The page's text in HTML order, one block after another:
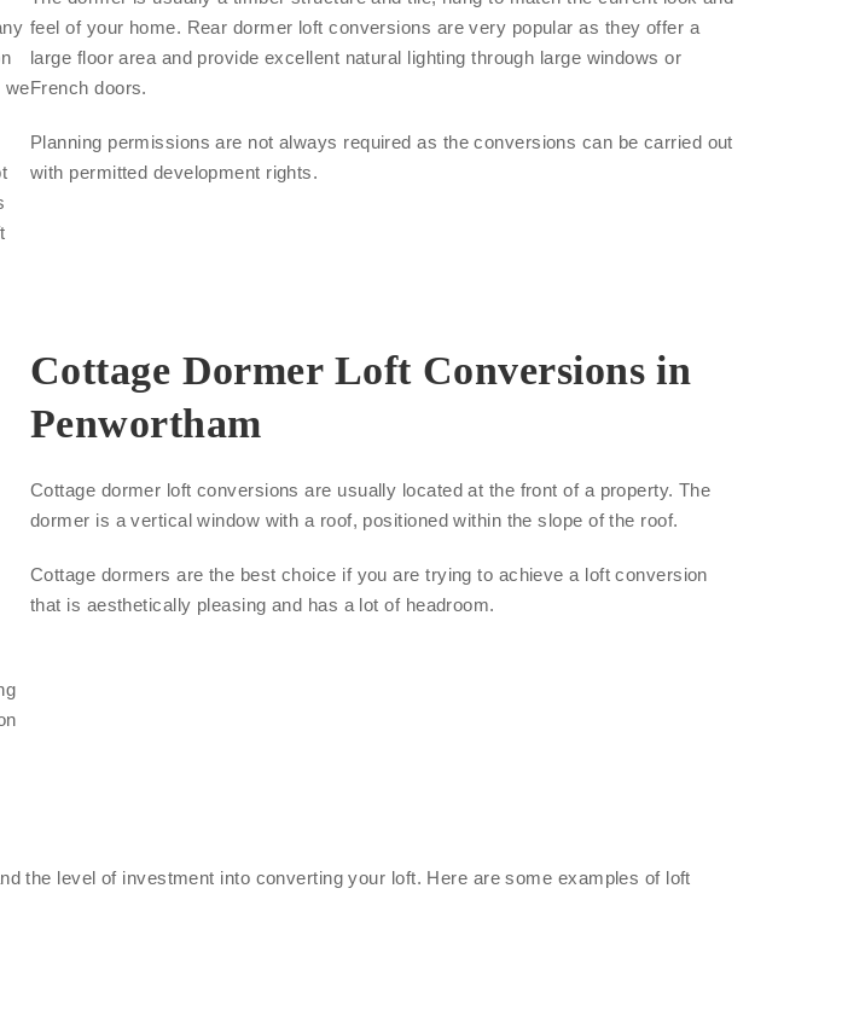
we
feel of your home. Rear dormer loft conversions are very popular as they offer a
large floor area and provide excellent natural lighting through large windows or
French doors.
Planning permissions are not always required as the conversions can be carried out
with permitted development rights.
Cottage Dormer Loft Conversions in
Penwortham
Cottage dormer loft conversions are usually located at the front of a property. The
dormer is a vertical window with a roof, positioned within the slope of the roof.
Cottage dormers are the best choice if you are trying to achieve a loft conversion
that is aesthetically pleasing and has a lot of headroom.
the level of investment into converting your loft. Here are some examples of loft